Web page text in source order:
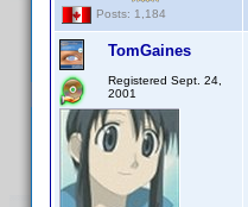
Posts: 1,184
TomGaines
Registered Sept. 24,
2001